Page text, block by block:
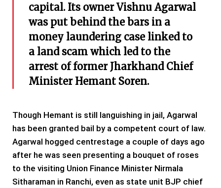
capital. Its owner Vishnu Agarwal
was put behind the bars in a
money laundering case linked to
a land scam which led to the
arrest of former Jharkhand Chief
Minister Hemant Soren.
Though Hemant is still languishing in jail, Agarwal
has been granted bail by a competent court of law.
Agarwal hogged centrestage a couple of days ago
after he was seen presenting a bouquet of roses
to the visiting Union Finance Minister Nirmala
Sitharaman in Ranchi, even as state unit BJP chief